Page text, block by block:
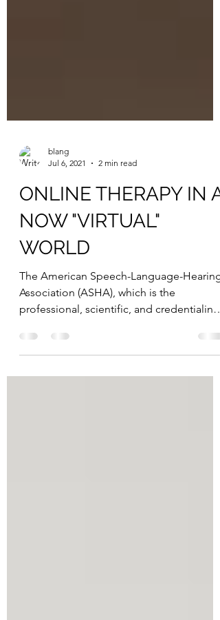
Jul 6, 2021
2 min read
ONLINE THERAPY IN A
NOW "VIRTUAL"
WORLD
The American Speech-Language-Hearing
professional, scientific, and credentialing
association for Speech...